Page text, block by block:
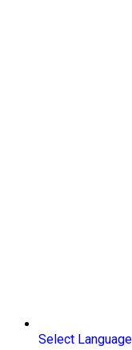
Select Language